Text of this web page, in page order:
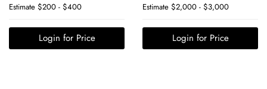
Estimate $200 - $400
Login for Price
Estimate $2,000 - $3,000
Login for Price